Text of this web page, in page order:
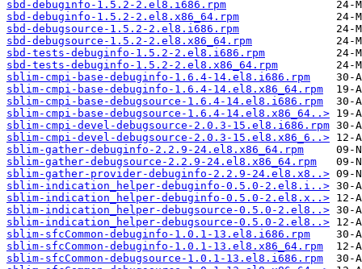
sbd-debuginfo-1.5.2-2.el8.i686.rpm
sbd-debuginfo-1.5.2-2.el8.x86_64.rpm
sbd-debugsource-1.5.2-2.el8.i686.rpm
sbd-debugsource-1.5.2-2.el8.x86_64.rpm
sbd-tests-debuginfo-1.5.2-2.el8.i686.rpm
sbd-tests-debuginfo-1.5.2-2.el8.x86_64.rpm
sblim-cmpi-base-debuginfo-1.6.4-14.el8.i686.rpm
sblim-cmpi-base-debuginfo-1.6.4-14.el8.x86_64.rpm
sblim-cmpi-base-debugsource-1.6.4-14.el8.i686.rpm
sblim-cmpi-base-debugsource-1.6.4-14.el8.x86_64..>
sblim-cmpi-devel-debugsource-2.0.3-15.el8.i686.rpm
sblim-cmpi-devel-debugsource-2.0.3-15.el8.x86_6..>
sblim-gather-debuginfo-2.2.9-24.el8.x86_64.rpm
sblim-gather-debugsource-2.2.9-24.el8.x86_64.rpm
sblim-gather-provider-debuginfo-2.2.9-24.el8.x8..>
sblim-indication_helper-debuginfo-0.5.0-2.el8.i..>
sblim-indication_helper-debuginfo-0.5.0-2.el8.x..>
sblim-indication_helper-debugsource-0.5.0-2.el8..>
sblim-indication_helper-debugsource-0.5.0-2.el8..>
sblim-sfcCommon-debuginfo-1.0.1-13.el8.i686.rpm
sblim-sfcCommon-debuginfo-1.0.1-13.el8.x86_64.rpm
sblim-sfcCommon-debugsource-1.0.1-13.el8.i686.rpm